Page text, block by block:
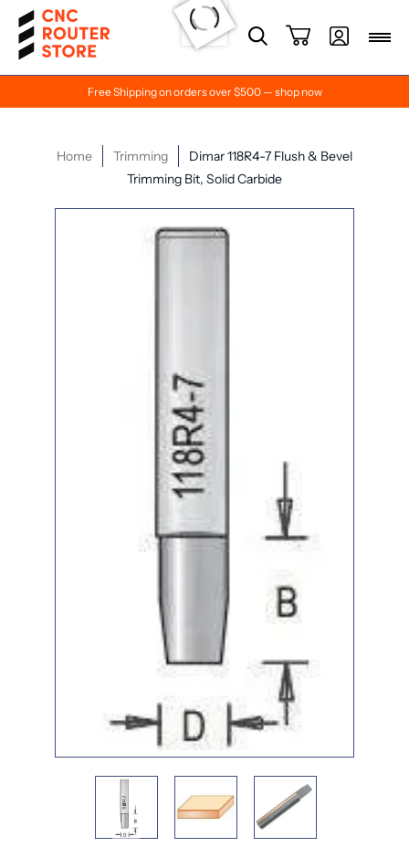
Free Shipping on orders over $500 — shop now
Home Trimming
Dimar 118R4-7 Flush & Bevel
Trimming Bit, Solid Carbide